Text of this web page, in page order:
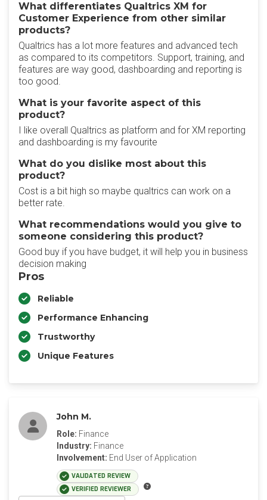
What differentiates Qualtrics XM for
Customer Experience from other similar
products?
Qualtrics has a lot more features and advanced tech
as compared to its competitors. Support, training, and
features are way good, dashboarding and reporting is
too good.
What is your favorite aspect of this
product?
I like overall Qualtrics as platform and for XM reporting
and dashboarding is my favourite
What do you dislike most about this
product?
Cost is a bit high so maybe qualtrics can work on a
better rate.
What recommendations would you give to
someone considering this product?
Good buy if you have budget, it will help you in business
decision making
Pros
Reliable
Performance Enhancing
Trustworthy
Unique Features
John M.
Role: Finance
Industry: Finance
Involvement: End User of Application
VALIDATED REVIEW
VERIFIED REVIEWER